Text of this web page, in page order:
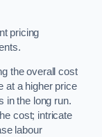
pricing
the overall cost
at a higher price
in the long run.
cost; intricate
labour